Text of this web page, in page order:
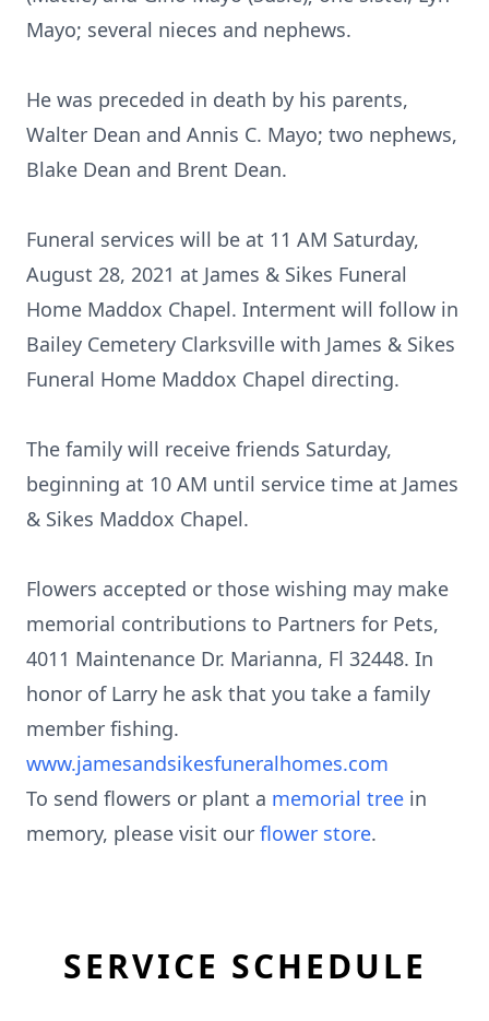
Mayo; several nieces and nephews.
He was preceded in death by his parents,
Walter Dean and Annis C. Mayo; two nephews,
Blake Dean and Brent Dean.
Funeral services will be at 11 AM Saturday,
August 28, 2021 at James & Sikes Funeral
Home Maddox Chapel. Interment will follow in
Bailey Cemetery Clarksville with James & Sikes
Funeral Home Maddox Chapel directing.
The family will receive friends Saturday,
beginning at 10 AM until service time at James
& Sikes Maddox Chapel.
​Flowers accepted or those wishing may make
memorial contributions to Partners for Pets,
4011 Maintenance Dr. Marianna, Fl 32448. In
honor of Larry he ask that you take a family
member fishing.
www.jamesandsikesfuneralhomes.com
To send flowers or plant a memorial tree in
memory, please visit our flower store.
SERVICE SCHEDULE